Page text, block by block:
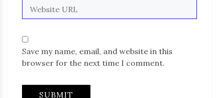
Save my name, email, and website in this
browser for the next time I comment.